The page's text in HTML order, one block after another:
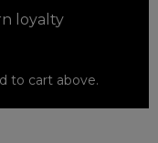
loyalty
to cart above.